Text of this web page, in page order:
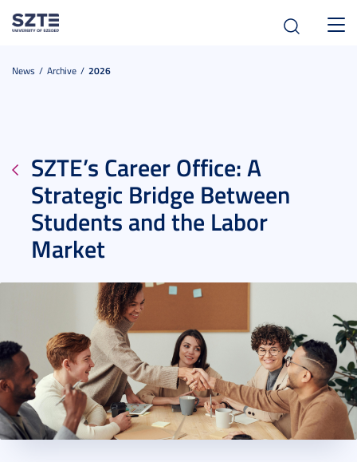
News Archive 2026
SZTE’s Career Office: A
Strategic Bridge Between
Students and the Labor
Market